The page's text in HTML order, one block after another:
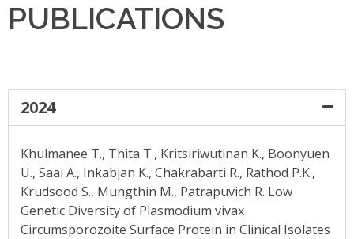
PUBLICATIONS
2024
Khulmanee T., Thita T., Kritsiriwutinan K., Boonyuen
U., Saai A., Inkabjan K., Chakrabarti R., Rathod P.K.,
Krudsood S., Mungthin M., Patrapuvich R. Low
Genetic Diversity of Plasmodium vivax
Circumsporozoite Surface Protein in Clinical Isolates